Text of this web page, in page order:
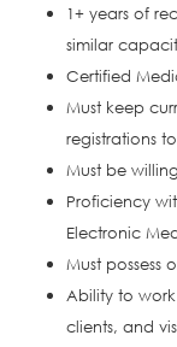
1+ years of
similar
Certified
Must keep
registrations
Must be
Proficiency
Electronic
Must possess
Ability to
clients, and